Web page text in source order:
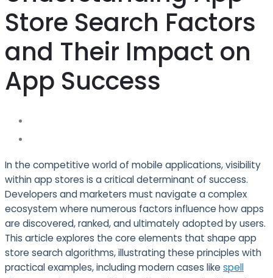
Store Search Factors
and Their Impact on
App Success
In the competitive world of mobile applications, visibility
within app stores is a critical determinant of success.
Developers and marketers must navigate a complex
ecosystem where numerous factors influence how apps
are discovered, ranked, and ultimately adopted by users.
This article explores the core elements that shape app
store search algorithms, illustrating these principles with
practical examples, including modern cases like spell